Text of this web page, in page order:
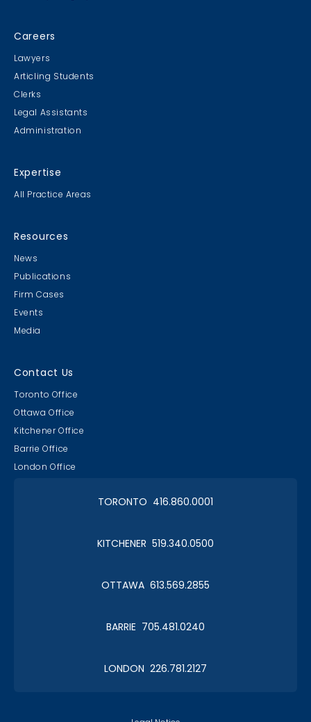
Careers
Lawyers
Articling Students
Clerks
Legal Assistants
Administration
Expertise
All Practice Areas
Resources
News
Publications
Firm Cases
Events
Media
Contact Us
Toronto Office
Ottawa Office
Kitchener Office
Barrie Office
London Office
TORONTO 416.860.0001
KITCHENER 519.340.0500
OTTAWA 613.569.2855
BARRIE 705.481.0240
LONDON 226.781.2127